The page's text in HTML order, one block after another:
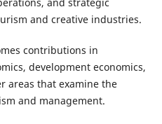
and creative industries.
contributions in
development economics,
areas that examine the
and management.